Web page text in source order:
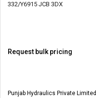
Credit
Credit
332/Y6915 JCB 3DX
Request bulk pricing
Punjab Hydraulics Private Limited